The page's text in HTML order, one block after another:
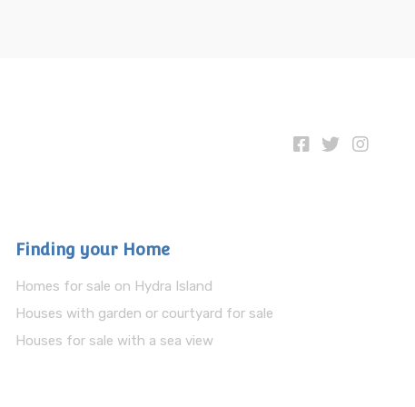
Finding your Home
Homes for sale on Hydra Island
Houses with garden or courtyard for sale
Houses for sale with a sea view